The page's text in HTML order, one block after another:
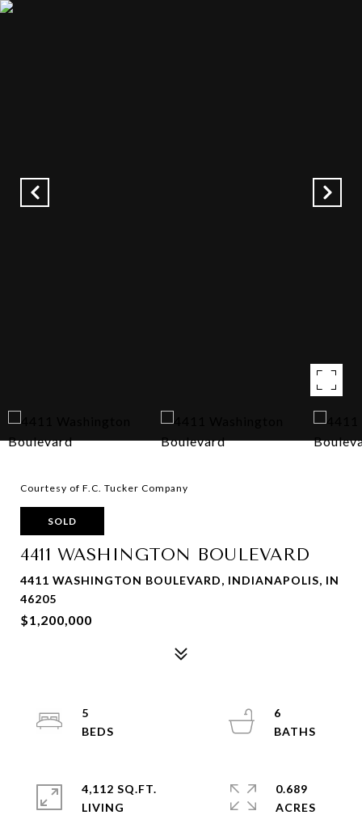
Courtesy of F.C. Tucker Company
SOLD
4411 WASHINGTON BOULEVARD
4411 WASHINGTON BOULEVARD, INDIANAPOLIS, IN
46205
$1,200,000
5
6
4,112 SQ.FT.
LIVING
0.689
ACRES